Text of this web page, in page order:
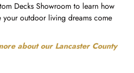
Decks Showroom to learn how
your outdoor living dreams come
about our Lancaster County